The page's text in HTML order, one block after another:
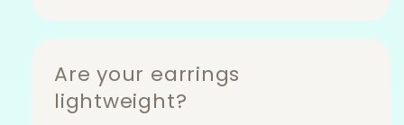
Are your earrings
lightweight?